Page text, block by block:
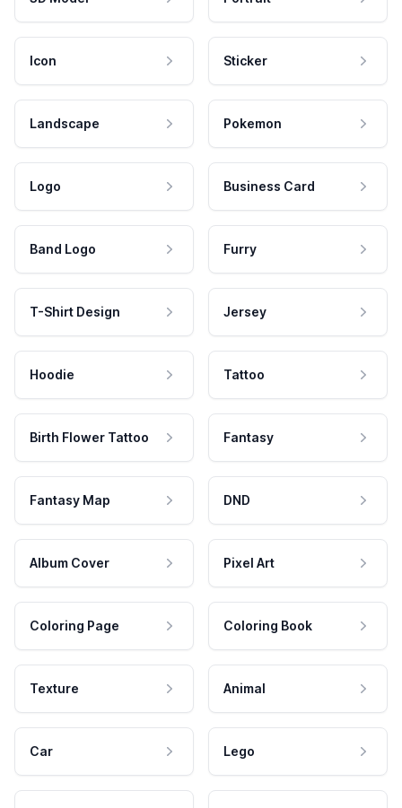
Icon Sticker
Landscape Pokemon
Logo Business Card
Band Logo Furry
T-Shirt Design Jersey
Hoodie Tattoo
Birth Flower Tattoo Fantasy
Fantasy Map DND
Album Cover Pixel Art
Coloring Page Coloring Book
Texture Animal
Car Lego